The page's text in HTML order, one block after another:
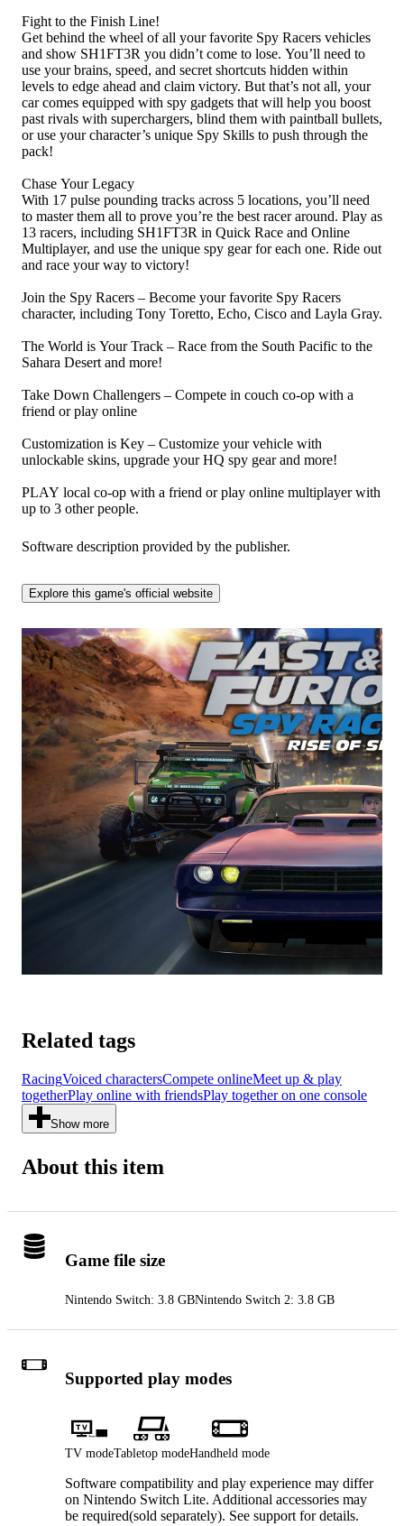
Fight to the Finish Line!
Get behind the wheel of all your favorite Spy Racers vehicles
and show SH1FT3R you didn’t come to lose. You’ll need to
use your brains, speed, and secret shortcuts hidden within
levels to edge ahead and claim victory. But that’s not all, your
car comes equipped with spy gadgets that will help you boost
past rivals with superchargers, blind them with paintball bullets,
or use your character’s unique Spy Skills to push through the
pack!
Chase Your Legacy
With 17 pulse pounding tracks across 5 locations, you’ll need
to master them all to prove you’re the best racer around. Play as
13 racers, including SH1FT3R in Quick Race and Online
Multiplayer, and use the unique spy gear for each one. Ride out
and race your way to victory!
Join the Spy Racers – Become your favorite Spy Racers
character, including Tony Toretto, Echo, Cisco and Layla Gray.
The World is Your Track – Race from the South Pacific to the
Sahara Desert and more!
Take Down Challengers – Compete in couch co-op with a
friend or play online
Customization is Key – Customize your vehicle with
unlockable skins, upgrade your HQ spy gear and more!
PLAY local co-op with a friend or play online multiplayer with
up to 3 other people.
Software description provided by the publisher.
Explore this game's official website
Related tags
RacingVoiced charactersCompete onlineMeet up & play
togetherPlay online with friendsPlay together on one console
Show more
About this item
Game file size
Nintendo Switch: 3.8 GBNintendo Switch 2: 3.8 GB
Supported play modes
TV modeTabletop modeHandheld mode
Software compatibility and play experience may differ
on Nintendo Switch Lite. Additional accessories may
be required(sold separately). See support for details.